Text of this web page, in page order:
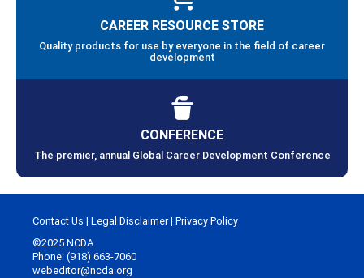
CAREER RESOURCE STORE
Quality products for use by everyone in the field of career
development
CONFERENCE
The premier, annual Global Career Development Conference
Contact Us | Legal Disclaimer| Privacy Policy
©2025 NCDA
Phone: (918) 663-7060
webeditor@ncda.org